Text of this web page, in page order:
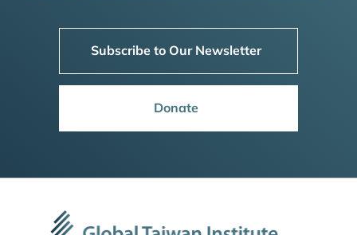
Subscribe to Our Newsletter
Donate